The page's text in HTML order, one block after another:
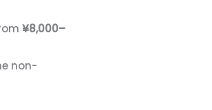
¥8,000–
non-